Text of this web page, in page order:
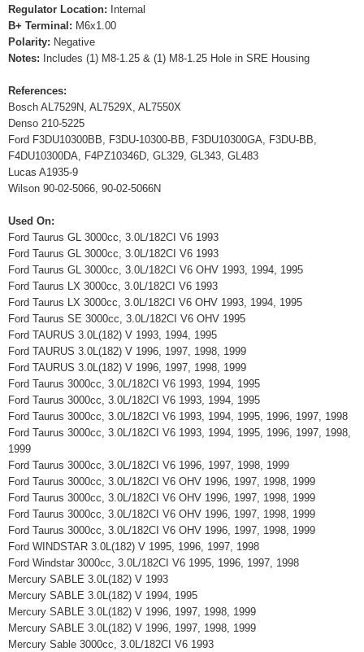
Regulator Location: Internal
B+ Terminal: M6x1.00
Polarity: Negative
Notes: Includes (1) M8-1.25 & (1) M8-1.25 Hole in SRE Housing
References:
Bosch AL7529N, AL7529X, AL7550X
Denso 210-5225
Ford F3DU10300BB, F3DU-10300-BB, F3DU10300GA, F3DU-BB,
F4DU10300DA, F4PZ10346D, GL329, GL343, GL483
Lucas A1935-9
Wilson 90-02-5066, 90-02-5066N
Used On:
Ford Taurus GL 3000cc, 3.0L/182CI V6 1993
Ford Taurus GL 3000cc, 3.0L/182CI V6 1993
Ford Taurus GL 3000cc, 3.0L/182CI V6 OHV 1993, 1994, 1995
Ford Taurus LX 3000cc, 3.0L/182CI V6 1993
Ford Taurus LX 3000cc, 3.0L/182CI V6 OHV 1993, 1994, 1995
Ford Taurus SE 3000cc, 3.0L/182CI V6 OHV 1995
Ford TAURUS 3.0L(182) V 1993, 1994, 1995
Ford TAURUS 3.0L(182) V 1996, 1997, 1998, 1999
Ford TAURUS 3.0L(182) V 1996, 1997, 1998, 1999
Ford Taurus 3000cc, 3.0L/182CI V6 1993, 1994, 1995
Ford Taurus 3000cc, 3.0L/182CI V6 1993, 1994, 1995
Ford Taurus 3000cc, 3.0L/182CI V6 1993, 1994, 1995, 1996, 1997, 1998
Ford Taurus 3000cc, 3.0L/182CI V6 1993, 1994, 1995, 1996, 1997, 1998,
1999
Ford Taurus 3000cc, 3.0L/182CI V6 1996, 1997, 1998, 1999
Ford Taurus 3000cc, 3.0L/182CI V6 OHV 1996, 1997, 1998, 1999
Ford Taurus 3000cc, 3.0L/182CI V6 OHV 1996, 1997, 1998, 1999
Ford Taurus 3000cc, 3.0L/182CI V6 OHV 1996, 1997, 1998, 1999
Ford Taurus 3000cc, 3.0L/182CI V6 OHV 1996, 1997, 1998, 1999
Ford WINDSTAR 3.0L(182) V 1995, 1996, 1997, 1998
Ford Windstar 3000cc, 3.0L/182CI V6 1995, 1996, 1997, 1998
Mercury SABLE 3.0L(182) V 1993
Mercury SABLE 3.0L(182) V 1994, 1995
Mercury SABLE 3.0L(182) V 1996, 1997, 1998, 1999
Mercury SABLE 3.0L(182) V 1996, 1997, 1998, 1999
Mercury Sable 3000cc, 3.0L/182CI V6 1993